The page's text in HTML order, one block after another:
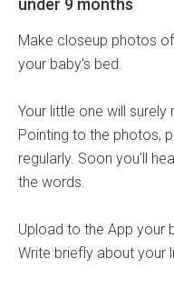
under 9 months
Make closeup photos
your baby's bed.
Your little one will
Pointing to the photos,
regularly. Soon you'll
the words.
Upload to the App your
Write briefly about your